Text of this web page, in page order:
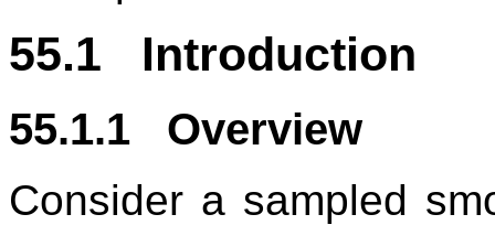
55.1 Introduction
55.1.1 Overview
Consider a sampled